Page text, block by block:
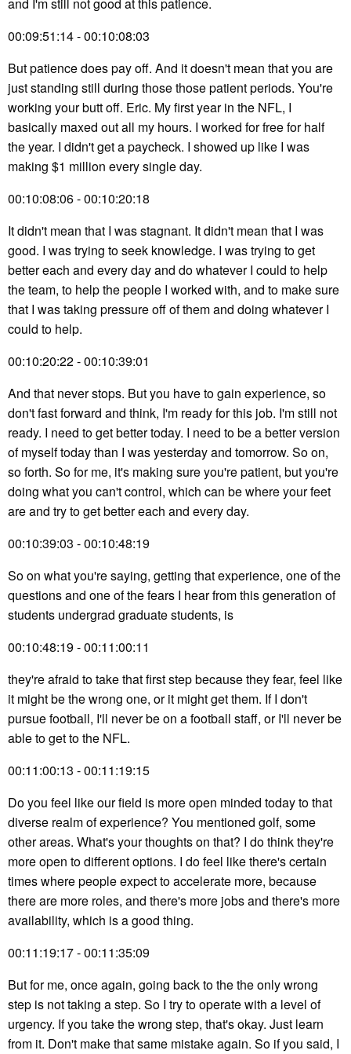
and I'm still not good at this patience.
00:09:51:14 - 00:10:08:03
But patience does pay off. And it doesn't mean that you are
just standing still during those those patient periods. You're
working your butt off. Eric. My first year in the NFL, I
basically maxed out all my hours. I worked for free for half
the year. I didn't get a paycheck. I showed up like I was
making $1 million every single day.
00:10:08:06 - 00:10:20:18
It didn't mean that I was stagnant. It didn't mean that I was
good. I was trying to seek knowledge. I was trying to get
better each and every day and do whatever I could to help
the team, to help the people I worked with, and to make sure
that I was taking pressure off of them and doing whatever I
could to help.
00:10:20:22 - 00:10:39:01
And that never stops. But you have to gain experience, so
don't fast forward and think, I'm ready for this job. I'm still not
ready. I need to get better today. I need to be a better version
of myself today than I was yesterday and tomorrow. So on,
so forth. So for me, it's making sure you're patient, but you're
doing what you can't control, which can be where your feet
are and try to get better each and every day.
00:10:39:03 - 00:10:48:19
So on what you're saying, getting that experience, one of the
questions and one of the fears I hear from this generation of
students undergrad graduate students, is
00:10:48:19 - 00:11:00:11
they're afraid to take that first step because they fear, feel like
it might be the wrong one, or it might get them. If I don't
pursue football, I'll never be on a football staff, or I'll never be
able to get to the NFL.
00:11:00:13 - 00:11:19:15
Do you feel like our field is more open minded today to that
diverse realm of experience? You mentioned golf, some
other areas. What's your thoughts on that? I do think they're
more open to different options. I do feel like there's certain
times where people expect to accelerate more, because
there are more roles, and there's more jobs and there's more
availability, which is a good thing.
00:11:19:17 - 00:11:35:09
But for me, once again, going back to the the only wrong
step is not taking a step. So I try to operate with a level of
urgency. If you take the wrong step, that's okay. Just learn
from it. Don't make that same mistake again. So if you said, I